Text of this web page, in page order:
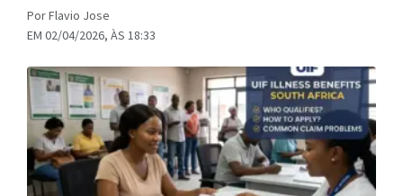
Por Flavio Jose
EM 02/04/2026, ÀS 18:33